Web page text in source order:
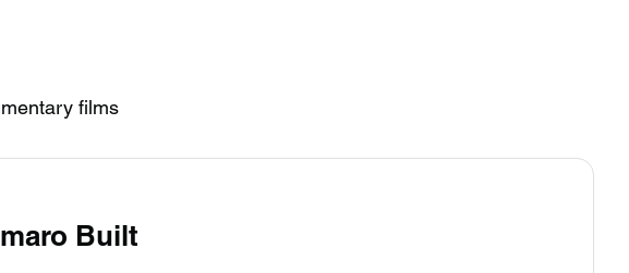
films
Built